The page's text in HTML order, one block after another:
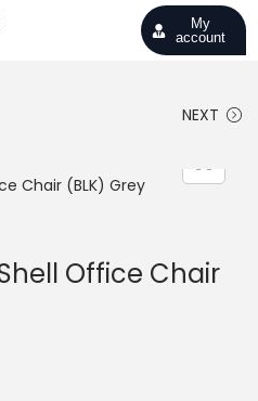
My
account
NEXT
Office Chair